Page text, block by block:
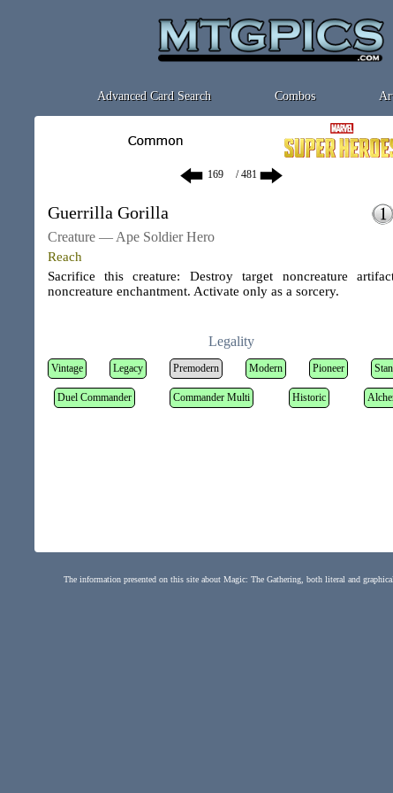
Advanced Card Search Combos
/ 481
Guerrilla Gorilla
Creature — Ape Soldier Hero
Reach
Sacrifice this creature: Destroy target noncreature
noncreature enchantment. Activate only as a sorcery.
Legality
Vintage Legacy Premodern Modern Pioneer
Duel Commander Commander Multi Historic
The information presented on this site about Magic: The Gathering, both literal and